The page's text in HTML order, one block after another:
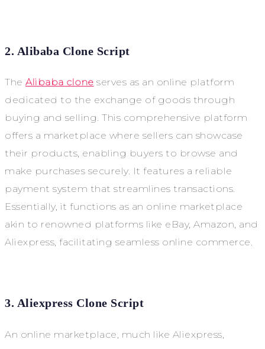
2. Alibaba Clone Script
The Alibaba clone serves as an online platform
dedicated to the exchange of goods through
buying and selling. This comprehensive platform
offers a marketplace where sellers can showcase
their products, enabling buyers to browse and
make purchases securely. It features a reliable
payment system that streamlines transactions.
Essentially, it functions as an online marketplace
akin to renowned platforms like eBay, Amazon, and
Aliexpress, facilitating seamless online commerce.
3. Aliexpress Clone Script
An online marketplace, much like Aliexpress,